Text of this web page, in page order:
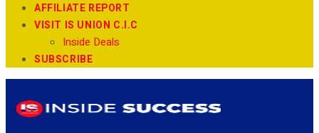
AFFILIATE REPORT
VISIT IS UNION C.I.C
Inside Deals
SUBSCRIBE